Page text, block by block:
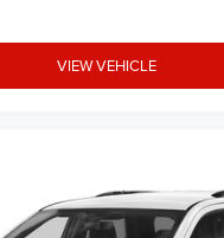
* MSRP is the
Price (MSRP) of the
fees or other charges.
Vehicles shown may
$1000 - 2026
VIEW VEHICLE